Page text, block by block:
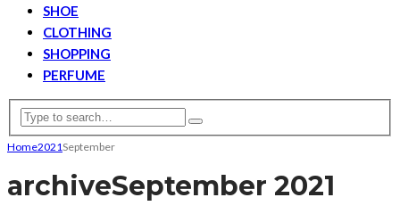
SHOE
CLOTHING
SHOPPING
PERFUME
Home2021September
archiveSeptember 2021